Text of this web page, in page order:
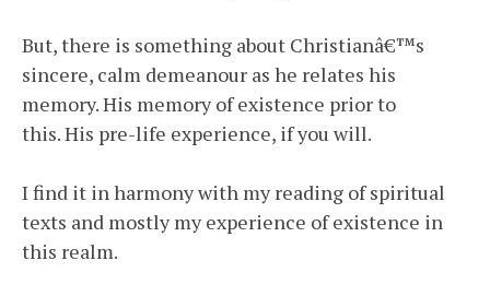
But, there is something about Christianâ€™s
sincere, calm demeanour as he relates his
memory. His memory of existence prior to
this. His pre-life experience, if you will.
I find it in harmony with my reading of spiritual
texts and mostly my experience of existence in
this realm.